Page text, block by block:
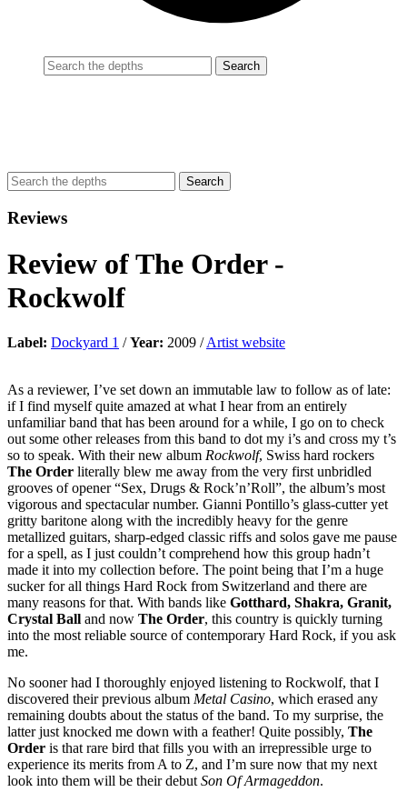
Reviews
Review ofThe Order -
Rockwolf
Label: Dockyard 1 /Year: 2009 /Artist website
As a reviewer, I’ve set down an immutable law to follow as of late:
if I find myself quite amazed at what I hear from an entirely
unfamiliar band that has been around for a while, I go on to check
out some other releases from this band to dot my i’s and cross my t’s
so to speak. With their new album Rockwolf, Swiss hard rockers
The Order literally blew me away from the very first unbridled
grooves of opener “Sex, Drugs & Rock’n’Roll”, the album’s most
vigorous and spectacular number. Gianni Pontillo’s glass-cutter yet
gritty baritone along with the incredibly heavy for the genre
metallized guitars, sharp-edged classic riffs and solos gave me pause
for a spell, as I just couldn’t comprehend how this group hadn’t
made it into my collection before. The point being that I’m a huge
sucker for all things Hard Rock from Switzerland and there are
many reasons for that. With bands like Gotthard, Shakra, Granit,
Crystal Ball and now The Order, this country is quickly turning
into the most reliable source of contemporary Hard Rock, if you ask
me.
No sooner had I thoroughly enjoyed listening to Rockwolf, that I
discovered their previous album Metal Casino, which erased any
remaining doubts about the status of the band. To my surprise, the
latter just knocked me down with a feather! Quite possibly, The
Order is that rare bird that fills you with an irrepressible urge to
experience its merits from A to Z, and I’m sure now that my next
look into them will be their debut Son Of Armageddon.